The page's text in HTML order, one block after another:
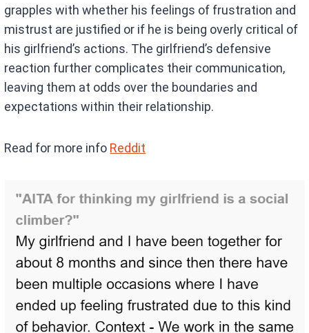
grapples with whether his feelings of frustration and
mistrust are justified or if he is being overly critical of
his girlfriend’s actions. The girlfriend’s defensive
reaction further complicates their communication,
leaving them at odds over the boundaries and
expectations within their relationship.
Read for more info Reddit